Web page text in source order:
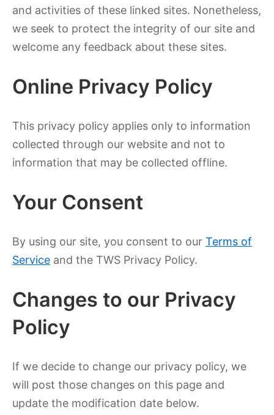
and activities of these linked sites. Nonetheless,
we seek to protect the integrity of our site and
welcome any feedback about these sites.
Online Privacy Policy
This privacy policy applies only to information
collected through our website and not to
information that may be collected offline.
Your Consent
By using our site, you consent to our Terms of
Service and the TWS Privacy Policy.
Changes to our Privacy
Policy
If we decide to change our privacy policy, we
will post those changes on this page and
update the modification date below.